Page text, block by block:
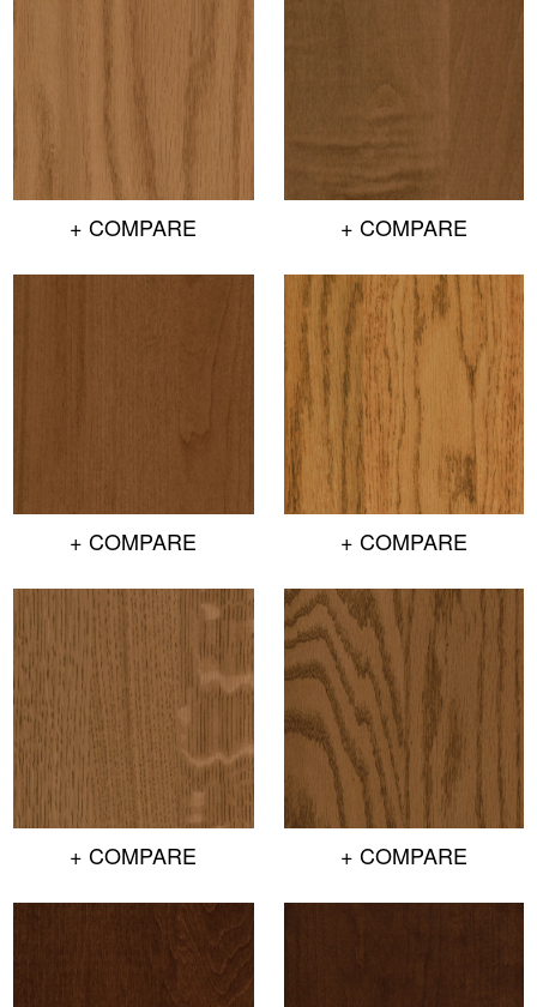
+ COMPARE + COMPARE
+ COMPARE + COMPARE
+ COMPARE + COMPARE